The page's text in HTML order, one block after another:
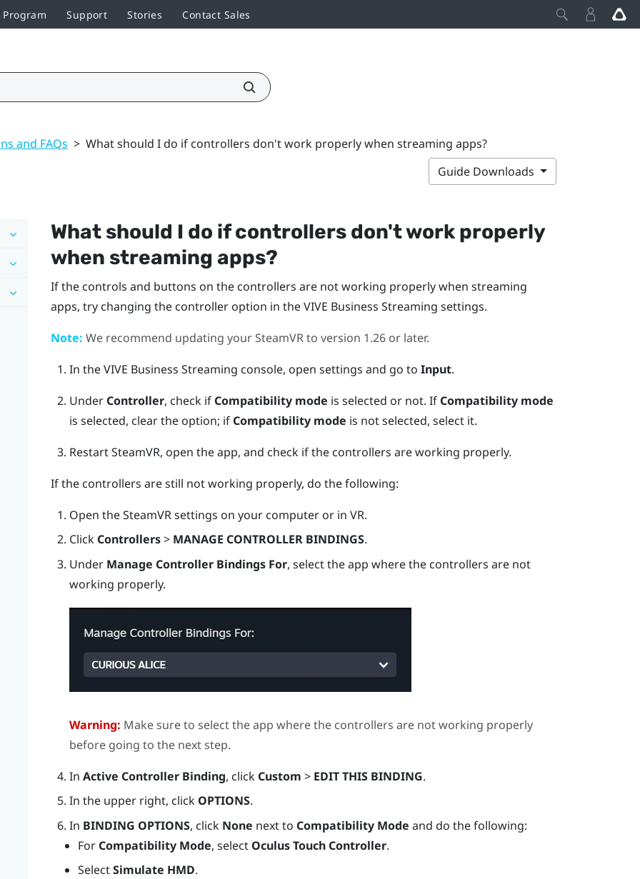
Support Stories Contact Sales
and FAQs > What should I do if controllers don't work properly when streaming apps?
Guide Downloads
What should I do if controllers don't work properly
when streaming apps?
If the controls and buttons on the controllers are not working properly when streaming
apps, try changing the controller option in theVIVE Business Streaming settings.
Note: We recommend updating your SteamVRto version 1.26 or later.
In theVIVE Business Streaming console, open settings and go to Input.
Under Controller, check if Compatibility mode is selected or not. If Compatibility mode
is selected, clear the option; if Compatibility mode is not selected, select it.
RestartSteamVR, open the app, and check if the controllers are working properly.
If the controllers are still not working properly, do the following:
Open theSteamVRsettings on your computer or in VR.
Click Controllers> MANAGE CONTROLLER BINDINGS.
Under Manage Controller Bindings For, select the app where the controllers are not
working properly.
Warning: Make sure to select the app where the controllers are not working properly
before going to the next step.
In Active Controller Binding, click Custom > EDIT THIS BINDING.
In the upper right, click OPTIONS.
In BINDING OPTIONS, click None next to Compatibility Mode and do the following:
For Compatibility Mode, select Oculus Touch Controller.
SelectSimulate HMD.